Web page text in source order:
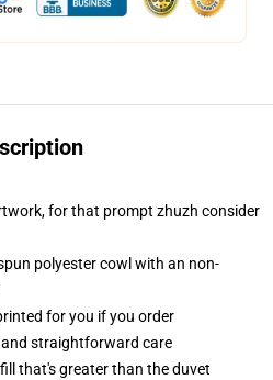
for that prompt zhuzh consider
polyester cowl with an non-
for you if you order
and straightforward care
that's greater than the duvet